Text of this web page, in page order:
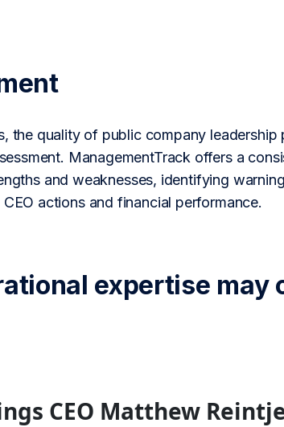
the quality of public company leadership
ManagementTrack offers a
and weaknesses, identifying
actions and financial performance.
expertise
CEO Matthew